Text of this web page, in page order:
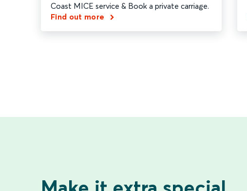
Coast MICE service & Book a private carriage.
Find out more